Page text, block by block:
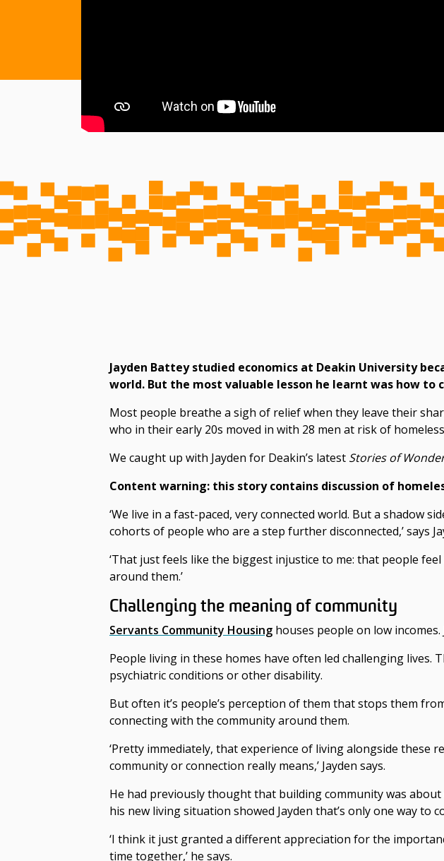
Jayden Battey studied economics at Deakin University
world. But the most valuable lesson he learnt was how to
Most people breathe a sigh of relief when they leave their
who in their early 20s moved in with 28 men at risk of
We caught up with Jayden for Deakin’s latest Stories of
Content warning: this storycontains discussion of
‘We live in a fast-paced, very connected world. But a shadow
cohorts of people who are a step further disconnected,’ says
‘That just feels like the biggest injustice to me: that people
around them.’
Challenging the meaning of community
Servants Community Housing houses people on low
People living in these homes have often led challenging lives.
psychiatric conditions or other disability.
But often it’s people’s perception of them that stops them
connecting with the community around them.
‘Pretty immediately, that experience of living alongside these
community or connection really means,’ Jayden says.
He had previously thought that building community was
his new living situation showed Jayden that’s only one way to
‘I think it just granted a different appreciation for the
time together,’ he says.